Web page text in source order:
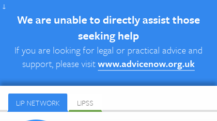
↓
We are unable to directly assist those
seeking help
If you are looking for legal or practical advice and
support, please visitwww.advicenow.org.uk
LIP NETWORK LIPSS